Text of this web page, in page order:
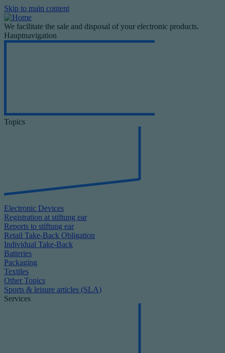
Skip to main content
We facilitate the sale and disposal of your electronic products.
Hauptnavigation
Topics
Electronic Devices
Registration at stiftung ear
Reports to stiftung ear
Retail Take-Back Obligation
Individual Take-Back
Batteries
Packaging
Textiles
Other Topics
Sports & leisure articles (SLA)
Services